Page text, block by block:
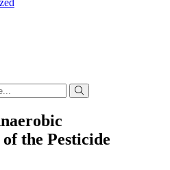
the Pesticide